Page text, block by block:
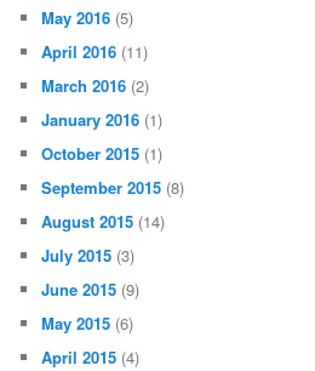
May 2016 (5)
April 2016 (11)
March 2016 (2)
January 2016 (1)
October 2015 (1)
September 2015 (8)
August 2015 (14)
July 2015 (3)
June 2015 (9)
May 2015 (6)
April 2015 (4)